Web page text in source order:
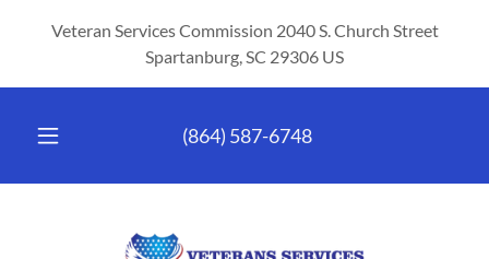
Veteran Services Commission 2040 S. Church Street
Spartanburg, SC 29306 US
(864) 587-6748